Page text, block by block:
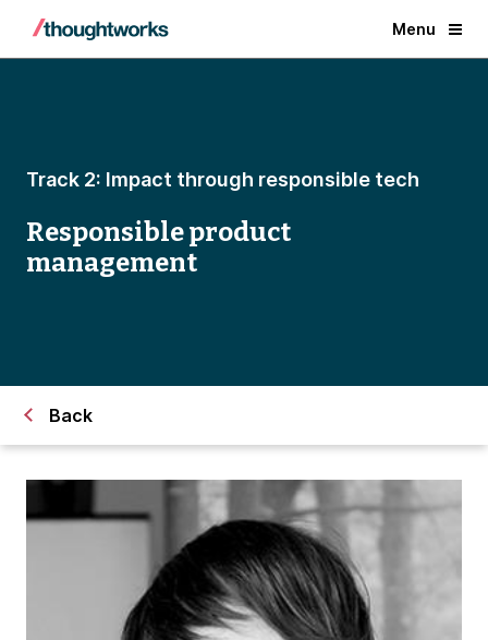
Menu
Track 2: Impact through responsible tech
Responsible product
management
Back